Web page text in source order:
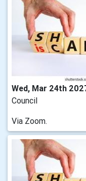
Wed, Mar 24th
Council
Via Zoom.